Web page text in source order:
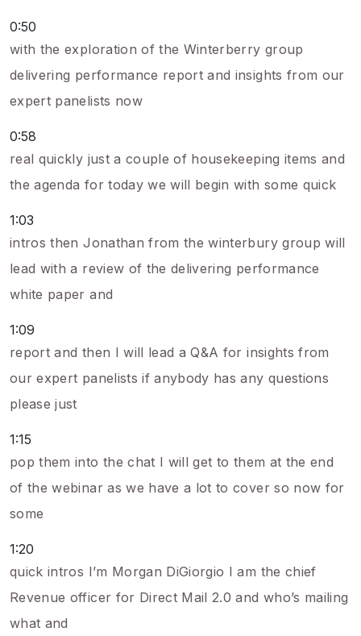
0:50
with the exploration of the Winterberry group
delivering performance report and insights from our
expert panelists now
0:58
real quickly just a couple of housekeeping items and
the agenda for today we will begin with some quick
1:03
intros then Jonathan from the winterbury group will
lead with a review of the delivering performance
white paper and
1:09
report and then I will lead a Q&A for insights from
our expert panelists if anybody has any questions
please just
1:15
pop them into the chat I will get to them at the end
of the webinar as we have a lot to cover so now for
some
1:20
quick intros I’m Morgan DiGiorgio I am the chief
Revenue officer for Direct Mail 2.0 and who’s mailing
what and